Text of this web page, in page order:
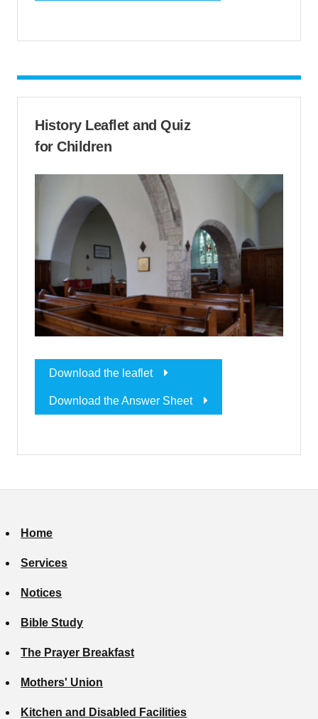
History Leaflet and Quiz
for Children
Download the leaflet
Download the Answer Sheet
Home
Services
Notices
Bible Study
The Prayer Breakfast
Mothers' Union
Kitchen and Disabled Facilities